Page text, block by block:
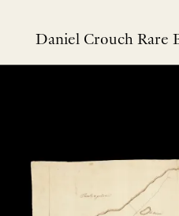
Daniel Crouch Rare